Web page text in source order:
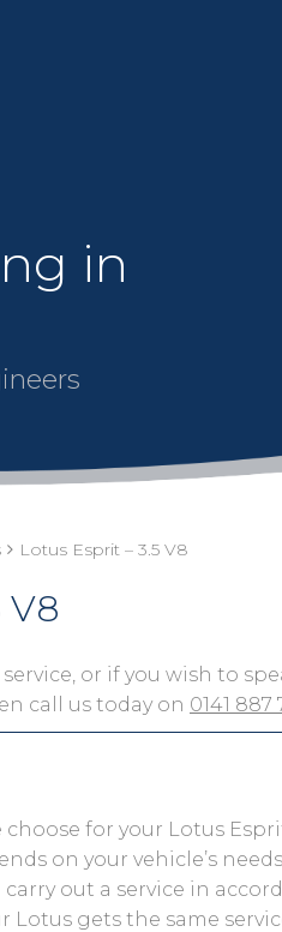
in
Lotus Esprit – 3.5 V8
V8
or if you wish to
call us today on 0141 887
for your Lotus
on your vehicle’s
carry out a service in
Lotus gets the same